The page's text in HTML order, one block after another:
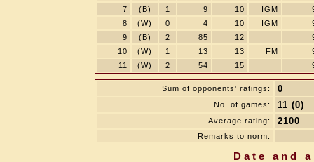
7
(B) 1 9 10 IGM
8
(W) 0 4 10 IGM
9
(B) 2 85 12
10
(W) 1 13 13 FM
11
(W) 2 54 15
Sum of opponents' ratings: 0
No. of games: 11 (0)
Average rating: 2100
Remarks to norm:
Date and